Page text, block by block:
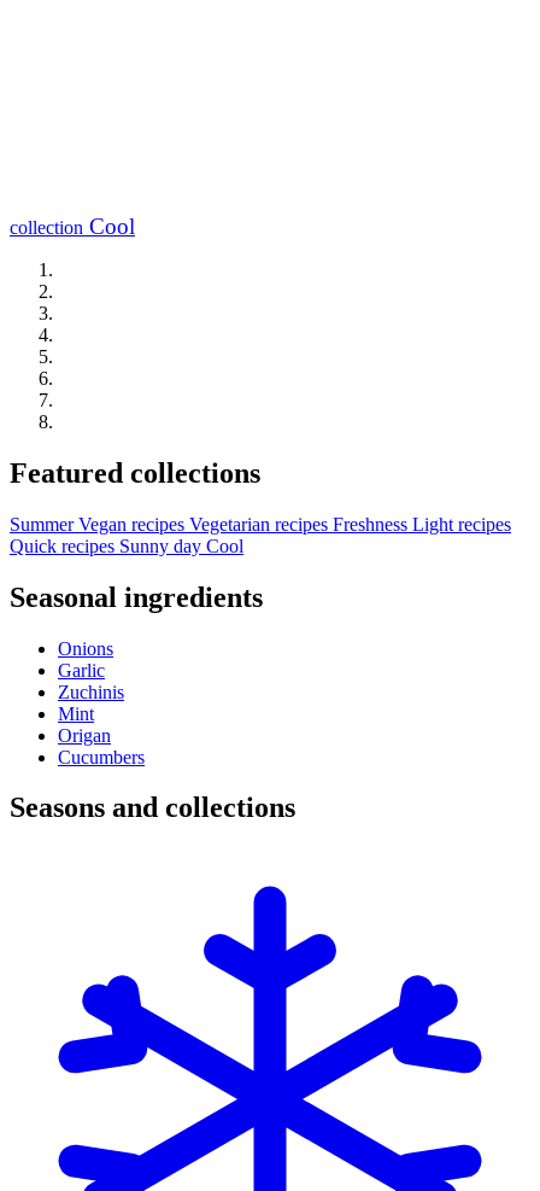
collection Cool
Featured collections
Summer Vegan recipes Vegetarian recipes Freshness Light recipes
Quick recipes Sunny day Cool
Seasonal ingredients
Onions
Garlic
Zuchinis
Mint
Origan
Cucumbers
Seasons and collections